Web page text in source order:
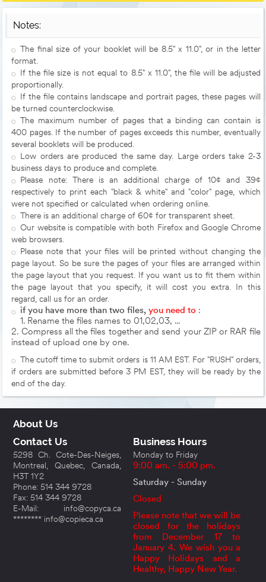
Notes:
The final size of your booklet will be 8.5" x 11.0", or in the letter
format.
If the file size is not equal to 8.5" x 11.0", the file will be adjusted
proportionally.
If the file contains landscape and portrait pages, these pages will
be turned counterclockwise.
The maximum number of pages that a binding can contain is
400 pages. If the number of pages exceeds this number, eventually
several booklets will be produced.
Low orders are produced the same day. Large orders take 2-3
business days to produce and complete.
Please note: There is an additional charge of 10¢ and 39¢
respectively to print each "black & white" and "color" page, which
were not specified or calculated when ordering online.
There is an additional charge of 60¢ for transparent sheet.
Our website is compatible with both Firefox and Google Chrome
web browsers.
Please note that your files will be printed without changing the
page layout. So be sure the pages of your files are arranged within
the page layout that you request. If you want us to fit them within
the page layout that you specify, it will cost you extra. In this
regard, call us for an order.
if you have more than two files,you need to :
1. Rename the files names to 01,02,03, ...
2. Compress all the files together and send your ZIP or RAR file
instead of upload one by one.
The cutoff time to submit orders is 11 AM EST. For "RUSH" orders,
if orders are submitted before 3 PM EST, they will be ready by the
end of the day.
About Us
Contact Us
5298 Ch. Cote-Des-Neiges,
Montreal, Quebec, Canada,
H3T 1Y2
Phone: 514 344 9728
Fax: 514 344 9728
E-Mail: info@copyca.ca
******** info@copieca.ca
Business Hours
Monday to Friday
9:00 am. - 5:00 pm.
Saturday - Sunday
Closed
Please note that we will be
closed for the holidays
from December 17 to
January 4. We wish you a
Happy Holidays and a
Healthy, Happy New Year.